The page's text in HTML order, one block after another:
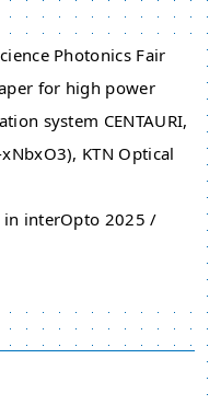
Photonics Fair
for high power
system CENTAURI,
KTN Optical
interOpto 2025 /